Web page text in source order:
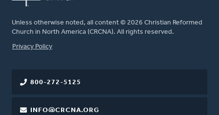
Unless otherwise noted, all content © 2026 Christian Reformed
Church in North America (CRCNA). All rights reserved.
FOOTER
Privacy Policy
800-272-5125
INFO@CRCNA.ORG